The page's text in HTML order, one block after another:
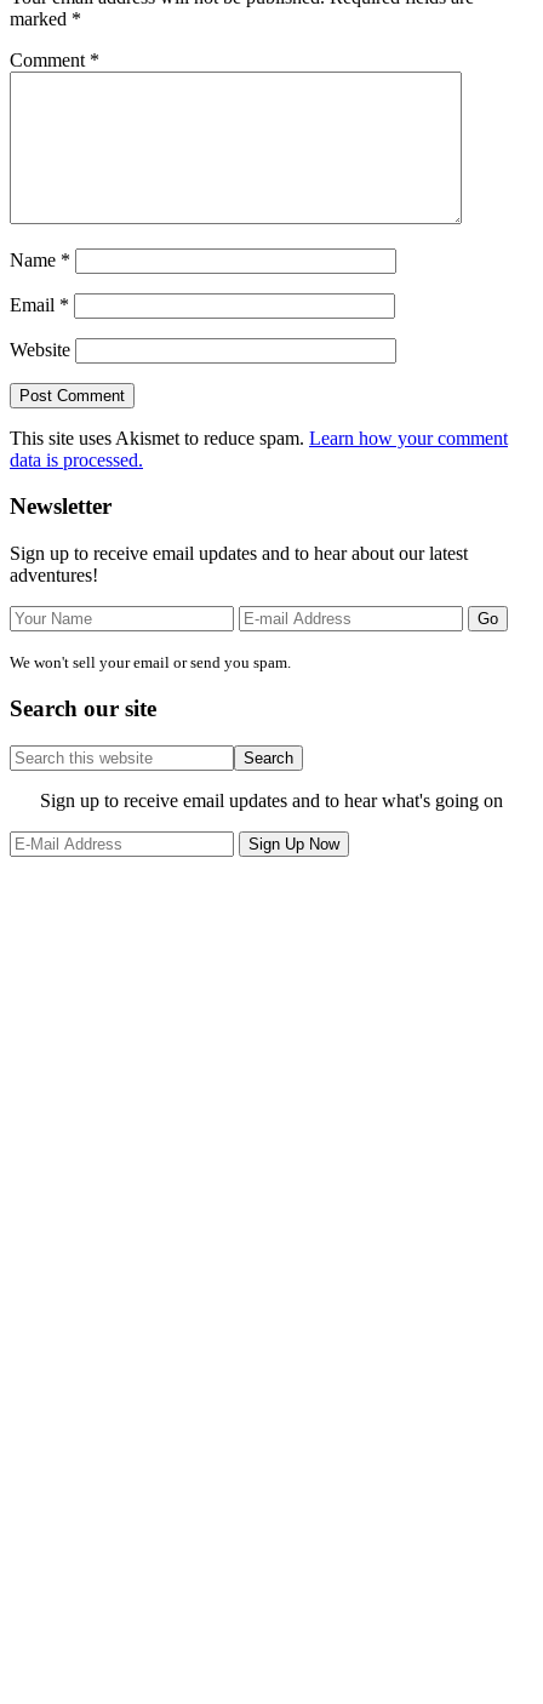
marked *
Comment *
Name *
Email *
Website
This site uses Akismet to reduce spam. Learn how your comment
data is processed.
Primary
Sidebar
Newsletter
Sign up to receive email updates and to hear about our latest
adventures!
We won't sell your email or send you spam.
Search our site
Search
this
website
Site
Footer
Sign up to receive email updates and to hear what's going on